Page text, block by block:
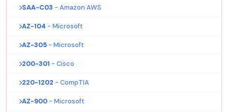
SAA-C03 - Amazon AWS
AZ-104 - Microsoft
AZ-305 - Microsoft
200-301 - Cisco
220-1202 - CompTIA
AZ-900 - Microsoft